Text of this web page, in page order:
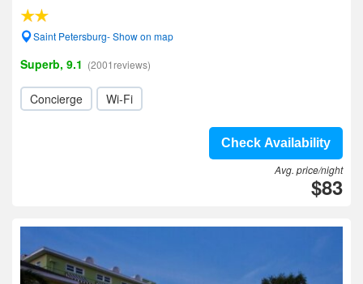
Saint Petersburg- Show on map
Superb, 9.1 (2001reviews)
Concierge Wi-Fi
Check Availability
Avg. price/night
$83